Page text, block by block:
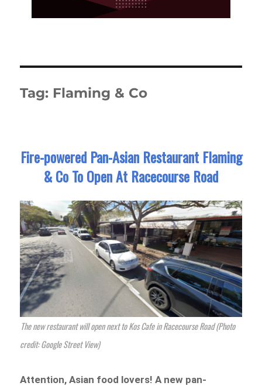
Tag: Flaming & Co
Fire-powered Pan-Asian Restaurant Flaming
& Co To Open At Racecourse Road
The new restaurant will open next to Kos Cafe in Racecourse Road (Photo
credit: Google Street View)
Attention, Asian food lovers! A new pan-